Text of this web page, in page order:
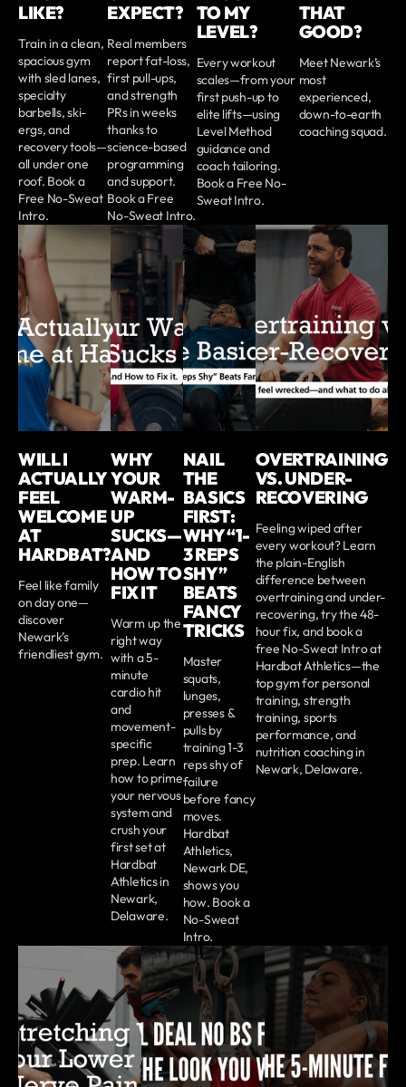
LIKE?
Train in a clean,
spacious gym
with sled lanes,
specialty
barbells, ski-
ergs, and
recovery tools—
all under one
roof. Book a
Free No-Sweat
Intro.
EXPECT?
Real members
report fat-loss,
first pull-ups,
and strength
PRs in weeks
thanks to
science-based
programming
and support.
Book a Free
No-Sweat Intro.
TO MY
LEVEL?
Every workout
scales—from your
first push-up to
elite lifts—using
Level Method
guidance and
coach tailoring.
Book a Free No-
Sweat Intro.
THAT
GOOD?
Meet Newark’s
most
experienced,
down-to-earth
coaching squad.
WILL I
ACTUALLY
FEEL
WELCOME
AT
HARDBAT?
Feel like family
on day one—
discover
Newark’s
friendliest gym.
WHY
YOUR
WARM-
UP
SUCKS—
AND
HOW TO
FIX IT
Warm up the
right way
with a 5-
minute
cardio hit
and
movement-
specific
prep. Learn
how to prime
your nervous
system and
crush your
first set at
Hardbat
Athletics in
Newark,
Delaware.
NAIL
THE
BASICS
FIRST:
WHY “1-
3 REPS
SHY”
BEATS
FANCY
TRICKS
Master
squats,
lunges,
presses &
pulls by
training 1-3
reps shy of
failure
before fancy
moves.
Hardbat
Athletics,
Newark DE,
shows you
how. Book a
No-Sweat
Intro.
OVERTRAINING
VS. UNDER-
RECOVERING
Feeling wiped after
every workout? Learn
the plain-English
difference between
overtraining and under-
recovering, try the 48-
hour fix, and book a
free No-Sweat Intro at
Hardbat Athletics—the
top gym for personal
training, strength
training, sports
performance, and
nutrition coaching in
Newark, Delaware.